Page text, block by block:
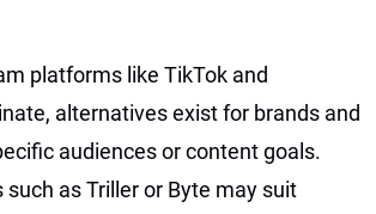
platforms like TikTok and
alternatives exist for brands and
audiences or content goals.
as Triller or Byte may suit